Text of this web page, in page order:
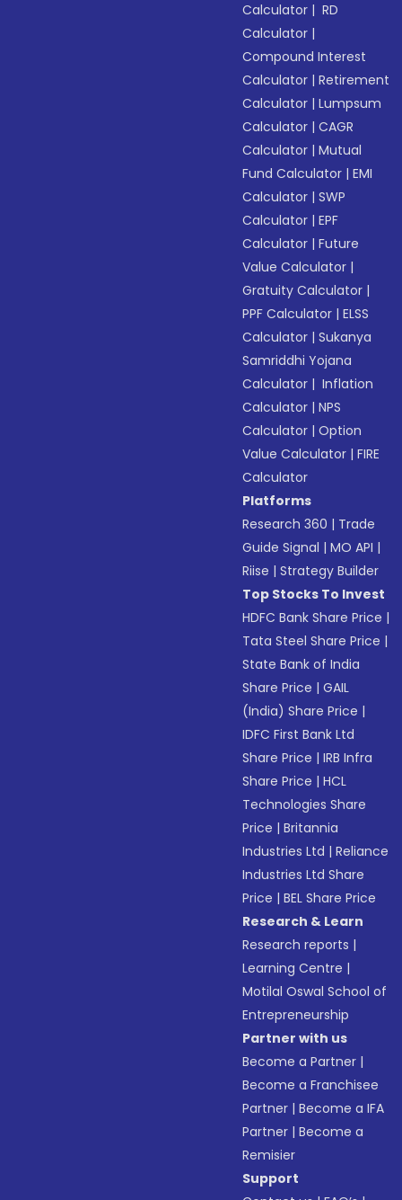
Calculator | RD
Calculator |
Compound Interest
Calculator |Retirement
Calculator |Lumpsum
Calculator |CAGR
Calculator |Mutual
Fund Calculator |EMI
Calculator |SWP
Calculator |EPF
Calculator |Future
Value Calculator |
Gratuity Calculator |
PPF Calculator |ELSS
Calculator |Sukanya
Samriddhi Yojana
Calculator | Inflation
Calculator |NPS
Calculator |Option
Value Calculator |FIRE
Calculator
Platforms
Research 360 | Trade
Guide Signal |MO API |
Riise |Strategy Builder
Top Stocks To Invest
HDFC Bank Share Price |
Tata Steel Share Price |
State Bank of India
Share Price |GAIL
(India) Share Price |
IDFC First Bank Ltd
Share Price |IRB Infra
Share Price |HCL
Technologies Share
Price |Britannia
Industries Ltd |Reliance
Industries Ltd Share
Price |BEL Share Price
Research & Learn
Research reports |
Learning Centre |
Motilal Oswal School of
Entrepreneurship
Partner with us
Become a Partner |
Become a Franchisee
Partner |Become a IFA
Partner |Become a
Remisier
Support